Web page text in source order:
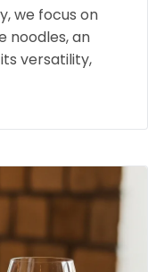
we focus on
noodles, an
versatility,